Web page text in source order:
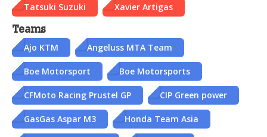
Tatsuki Suzuki Xavier Artigas
Teams
Ajo KTM Angeluss MTA Team
Boe Motorsport Boe Motorsports
CFMoto Racing Prustel GP CIP Green power
GasGas Aspar M3 Honda Team Asia